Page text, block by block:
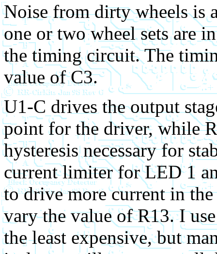
Noise from dirty wheels is
one or two wheel sets are
the timing circuit. The
value of C3.
U1-C drives the output
point for the driver, while
hysteresis necessary for
current limiter for LED 1
to drive more current in
vary the value of R13. I
the least expensive, but